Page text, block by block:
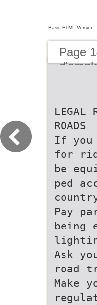
Basic HTML Version
Page
LEGAL
ROADS
If you
for
be
ped
Pay
being
Ask
road
Make